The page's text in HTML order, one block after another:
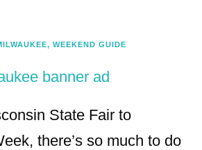
, WEEKEND GUIDE
State Fair to
there’s so much to do